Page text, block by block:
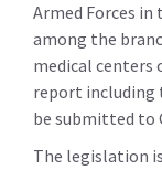
Armed Forces in
among the
medical centers
report including
be submitted to
The legislation